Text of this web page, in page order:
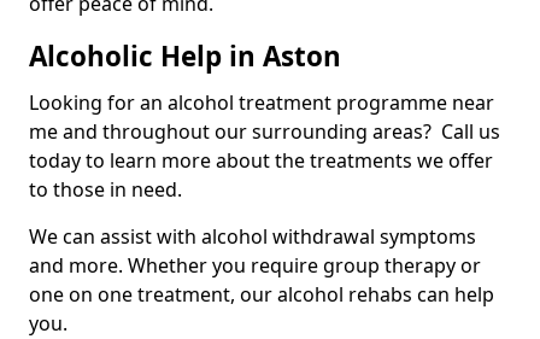
Alcoholic Help in Aston
Looking for an alcohol treatment programme near
me and throughout our surrounding areas? Call us
today to learn more about the treatments we offer
to those in need.
We can assist with alcohol withdrawal symptoms
and more. Whether you require group therapy or
one on one treatment, our alcohol rehabs can help
you.